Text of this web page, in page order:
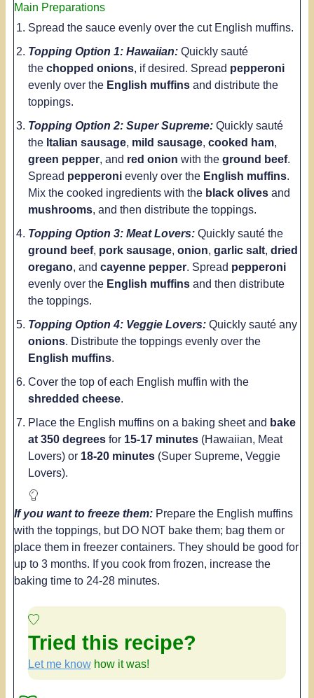
Main Preparations
Spread the sauce evenly over the cut English muffins.
Topping Option 1: Hawaiian:Quickly sauté
the chopped onions, if desired. Spread pepperoni
evenly over the English muffinsand distribute the
toppings.
Topping Option 2: Super Supreme: Quickly sauté
the Italian sausage, mild sausage, cooked ham,
green pepper, and red onion with the ground beef.
Spread pepperoni evenly over the English muffins.
Mix the cooked ingredients with the black olives and
mushrooms, and then distribute the toppings.
Topping Option 3: Meat Lovers: Quickly sauté the
ground beef, pork sausage, onion, garlic salt, dried
oregano, and cayenne pepper. Spread pepperoni
evenly over the English muffinsand then distribute
the toppings.
Topping Option 4: Veggie Lovers: Quickly sauté any
onions. Distribute the toppings evenly over the
English muffins.
Cover the top of each English muffin with the
shredded cheese.
Place the English muffins on a baking sheet and bake
at 350 degreesfor 15-17 minutes(Hawaiian, Meat
Lovers) or 18-20 minutes(Super Supreme, Veggie
Lovers).
If you want to freeze them:Prepare the English muffins
with the toppings, but DO NOT bake them; bag them or
place them in freezer containers. They should be good for
up to 3 months. If you cook from frozen, increase the
baking time to 24-28 minutes.
Tried this recipe?
Let me knowhow it was!